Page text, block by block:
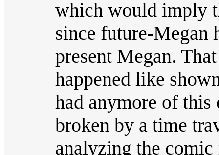
which would imply
since future-Megan
present Megan.
happened like
had anymore of this
broken by a time
analyzing the